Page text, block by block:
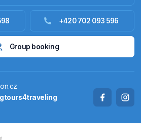
abroad
Thermals
Weekendhouses
+420 702 093 596
Group booking